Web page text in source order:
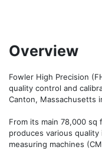
Overview
Fowler High Precision
quality control and
Canton, Massachusetts
From its main 78,000
produces various
measuring machines